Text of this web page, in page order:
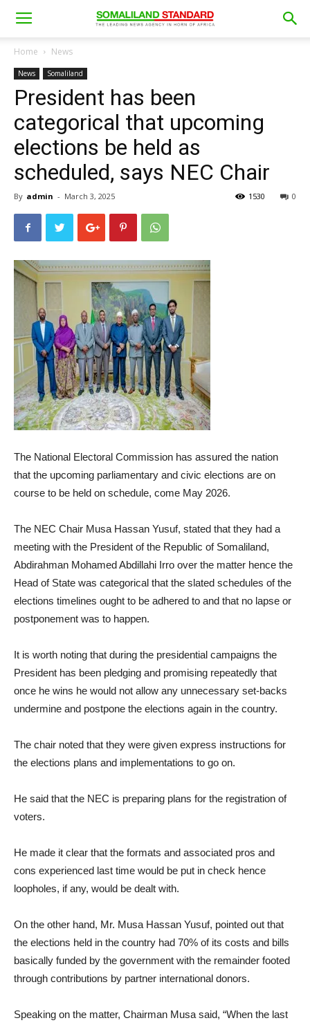
Home News
News Somaliland
President has been
categorical that upcoming
elections be held as
scheduled, says NEC Chair
By admin - March 3, 2025 0
1530
The National Electoral Commission has assured the nation
that the upcoming parliamentary and civic elections are on
course to be held on schedule, come May 2026.
The NEC Chair Musa Hassan Yusuf, stated that they had a
meeting with the President of the Republic of Somaliland,
Abdirahman Mohamed Abdillahi Irro over the matter hence the
Head of State was categorical that the slated schedules of the
elections timelines ought to be adhered to and that no lapse or
postponement was to happen.
It is worth noting that during the presidential campaigns the
President has been pledging and promising repeatedly that
once he wins he would not allow any unnecessary set-backs
undermine and postpone the elections again in the country.
The chair noted that they were given express instructions for
the elections plans and implementations to go on.
He said that the NEC is preparing plans for the registration of
voters.
He made it clear that the formats and associated pros and
cons experienced last time would be put in check hence
loopholes, if any, would be dealt with.
On the other hand, Mr. Musa Hassan Yusuf, pointed out that
the elections held in the country had 70% of its costs and bills
basically funded by the government with the remainder footed
through contributions by partner international donors.
Speaking on the matter, Chairman Musa said, “When the last